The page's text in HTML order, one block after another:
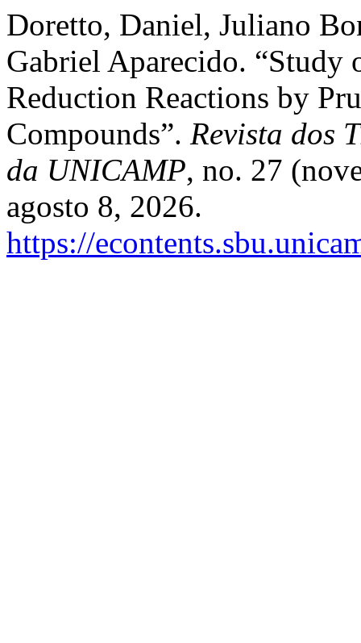
Doretto, Daniel, Juliano
Gabriel Aparecido. “Study
Reduction Reactions by
Compounds”. Revista dos
da UNICAMP, no. 27
agosto 8, 2026.
https://